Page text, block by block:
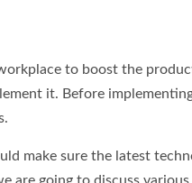
to boost the
it. Before
make sure the latest